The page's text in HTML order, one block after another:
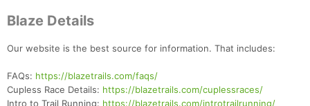
Blaze Details
Our website is the best source for information. That includes:
FAQs: https://blazetrails.com/faqs/
Cupless Race Details: https://blazetrails.com/cuplessraces/
Intro to Trail Running: https://blazetrails.com/introtrailrunning/